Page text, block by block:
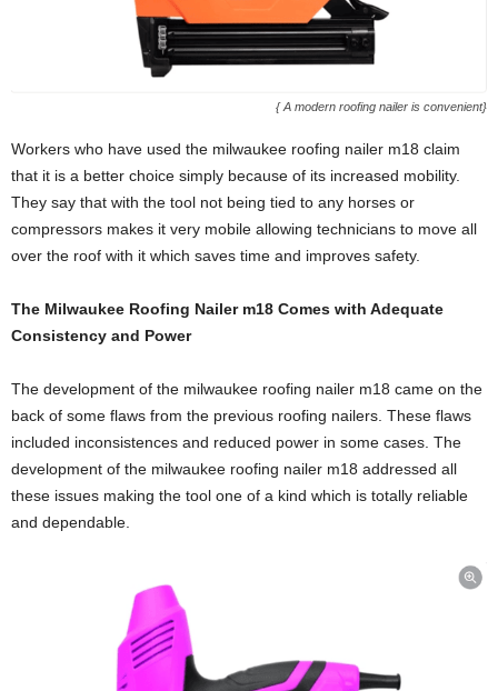
{ A modern roofing nailer is convenient}
Workers who have used the milwaukee roofing nailer m18 claim
that it is a better choice simply because of its increased mobility.
They say that with the tool not being tied to any horses or
compressors makes it very mobile allowing technicians to move all
over the roof with it which saves time and improves safety.
The Milwaukee Roofing Nailer m18 Comes with Adequate
Consistency and Power
The development of the milwaukee roofing nailer m18 came on the
back of some flaws from the previous roofing nailers. These flaws
included inconsistences and reduced power in some cases. The
development of the milwaukee roofing nailer m18 addressed all
these issues making the tool one of a kind which is totally reliable
and dependable.